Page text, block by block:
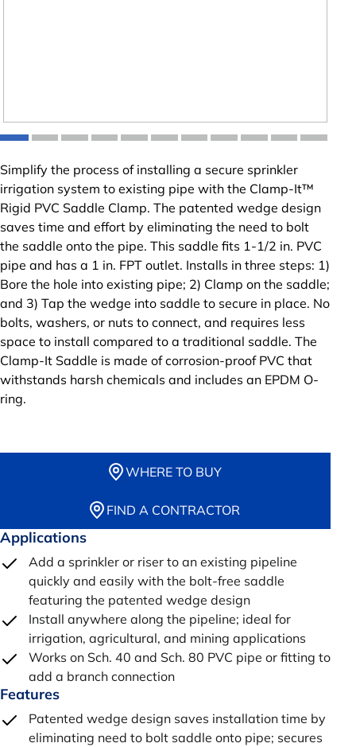
Simplify the process of installing a secure sprinkler
irrigation system to existing pipe with the Clamp-It™
Rigid PVC Saddle Clamp. The patented wedge design
saves time and effort by eliminating the need to bolt
the saddle onto the pipe. This saddle fits 1-1/2 in. PVC
pipe and has a 1 in. FPT outlet. Installs in three steps: 1)
Bore the hole into existing pipe; 2) Clamp on the saddle;
and 3) Tap the wedge into saddle to secure in place. No
bolts, washers, or nuts to connect, and requires less
space to install compared to a traditional saddle. The
Clamp-It Saddle is made of corrosion-proof PVC that
withstands harsh chemicals and includes an EPDM O-
ring.
WHERE TO BUY
FIND A CONTRACTOR
Applications
Add a sprinkler or riser to an existing pipeline
quickly and easily with the bolt-free saddle
featuring the patented wedge design
Install anywhere along the pipeline; ideal for
irrigation, agricultural, and mining applications
Works on Sch. 40 and Sch. 80 PVC pipe or fitting to
add a branch connection
Features
Patented wedge design saves installation time by
eliminating need to bolt saddle onto pipe; secures